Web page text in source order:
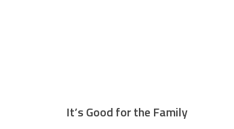
It’s Good for the Family